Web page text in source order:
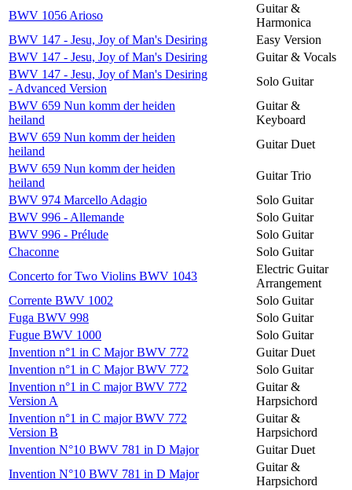
BWV 1056 Arioso
Guitar &
Harmonica
BWV 147 - Jesu, Joy of Man's Desiring
Easy Version
BWV 147 - Jesu, Joy of Man's Desiring
Guitar & Vocals
BWV 147 - Jesu, Joy of Man's Desiring
- Advanced Version
Solo Guitar
BWV 659 Nun komm der heiden
heiland
Guitar &
Keyboard
BWV 659 Nun komm der heiden
heiland
Guitar Duet
BWV 659 Nun komm der heiden
heiland
Guitar Trio
BWV 974 Marcello Adagio
Solo Guitar
BWV 996 - Allemande
Solo Guitar
BWV 996 - Prélude
Solo Guitar
Chaconne
Solo Guitar
Concerto for Two Violins BWV 1043
Electric Guitar
Arrangement
Corrente BWV 1002
Solo Guitar
Fuga BWV 998
Solo Guitar
Fugue BWV 1000
Solo Guitar
Invention n°1 in C Major BWV 772
Guitar Duet
Invention n°1 in C Major BWV 772
Solo Guitar
Invention n°1 in C major BWV 772
Version A
Guitar &
Harpsichord
Invention n°1 in C major BWV 772
Version B
Guitar &
Harpsichord
Invention N°10 BWV 781 in D Major
Guitar Duet
Invention N°10 BWV 781 in D Major
Guitar &
Harpsichord